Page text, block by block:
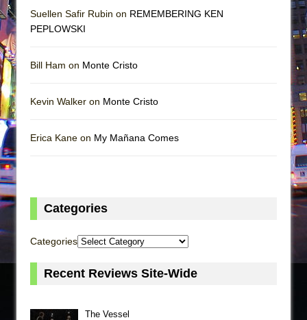
Suellen Safir Rubin on REMEMBERING KEN
PEPLOWSKI
Bill Ham on Monte Cristo
Kevin Walker on Monte Cristo
Erica Kane on My Mañana Comes
Categories
Categories
Recent Reviews Site-Wide
The Vessel